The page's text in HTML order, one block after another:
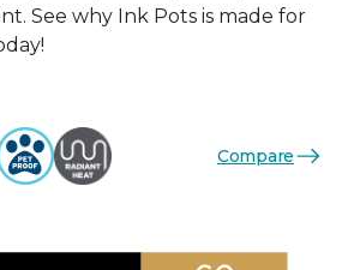
See why Ink Pots is made for
Compare